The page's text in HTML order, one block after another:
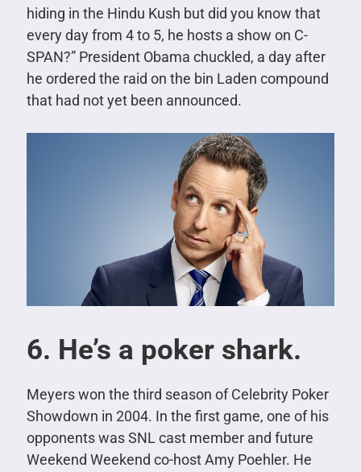
hiding in the Hindu Kush but did you know that
every day from 4 to 5, he hosts a show on C-
SPAN?” President Obama chuckled, a day after
he ordered the raid on the bin Laden compound
that had not yet been announced.
6. He’s a poker shark.
Meyers won the third season of Celebrity Poker
Showdown in 2004. In the first game, one of his
opponents was SNL cast member and future
Weekend Weekend co-host Amy Poehler. He